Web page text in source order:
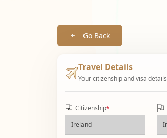
Go Back
Travel Details
Your citizenship and visa details
Citizenship*